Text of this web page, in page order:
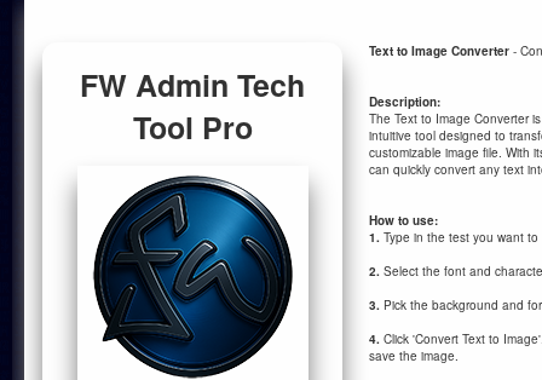
FW Admin Tech
Tool Pro
Text to Image Converter -
Description:
The Text to Image Converter
intuitive tool designed to
customizable image file. With
can quickly convert any text
How to use:
1. Type in the test you want
2. Select the font and
3. Pick the background and
4. Click 'Convert Text to
save the image.